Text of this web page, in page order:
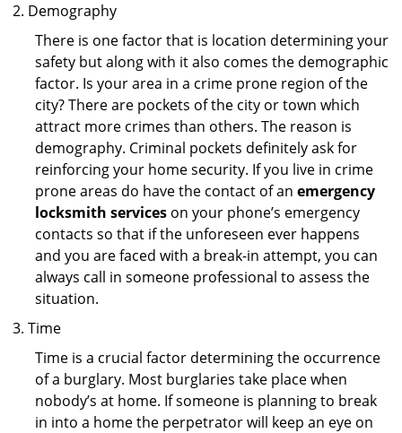
Demography
There is one factor that is location determining your
safety but along with it also comes the demographic
factor. Is your area in a crime prone region of the
city? There are pockets of the city or town which
attract more crimes than others. The reason is
demography. Criminal pockets definitely ask for
reinforcing your home security. If you live in crime
prone areas do have the contact of an emergency
locksmith services on your phone’s emergency
contacts so that if the unforeseen ever happens
and you are faced with a break-in attempt, you can
always call in someone professional to assess the
situation.
Time
Time is a crucial factor determining the occurrence
of a burglary. Most burglaries take place when
nobody’s at home. If someone is planning to break
in into a home the perpetrator will keep an eye on